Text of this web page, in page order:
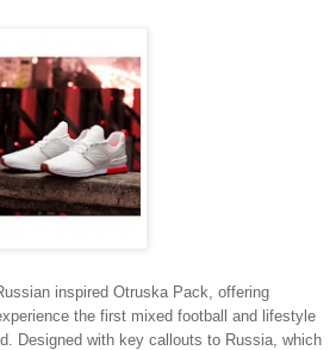
inspired Otruska Pack, offering
the first mixed football and lifestyle
Designed with key callouts to Russia, which